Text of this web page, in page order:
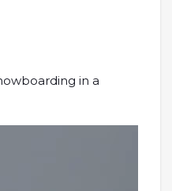
in a